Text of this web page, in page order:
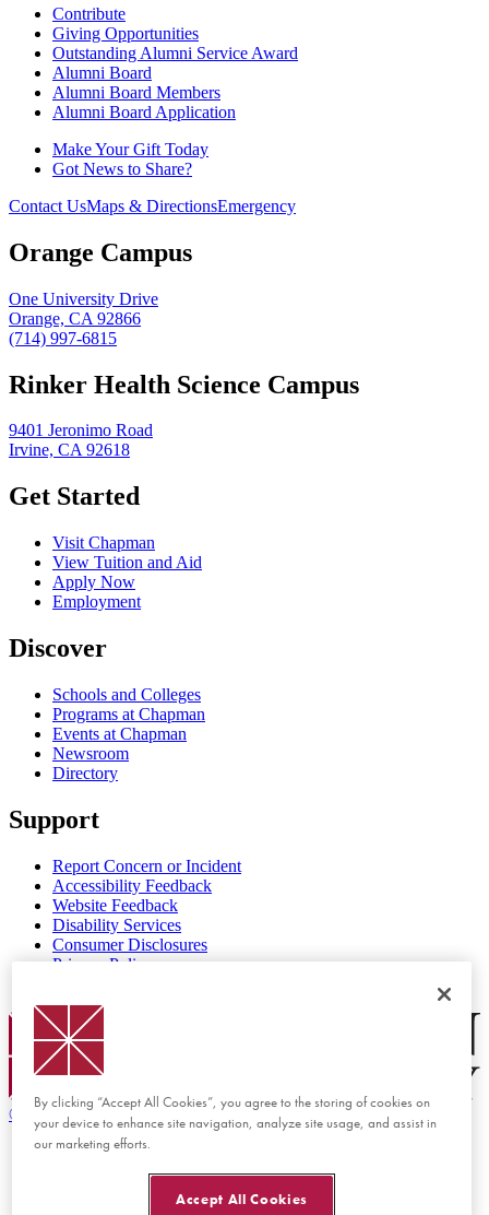
Contribute
Giving Opportunities
Outstanding Alumni Service Award
Alumni Board
Alumni Board Members
Alumni Board Application
Make Your Gift Today
Got News to Share?
Contact UsMaps & DirectionsEmergency
Orange Campus
One University Drive
Orange, CA 92866
(714) 997-6815
Rinker Health Science Campus
9401 Jeronimo Road
Irvine, CA 92618
Get Started
Visit Chapman
View Tuition and Aid
Apply Now
Employment
Discover
Schools and Colleges
Programs at Chapman
Events at Chapman
Newsroom
Directory
Support
Report Concern or Incident
Accessibility Feedback
Website Feedback
Disability Services
Consumer Disclosures
Privacy Policy
Chapman Logo
© 2026 Chapman University
By clicking “Accept All Cookies”, you agree to the storing of cookies on
your device to enhance site navigation, analyze site usage, and assist in
our marketing efforts.
Accept All Cookies